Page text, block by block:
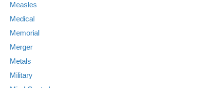
Measles
Medical
Memorial
Merger
Metals
Military